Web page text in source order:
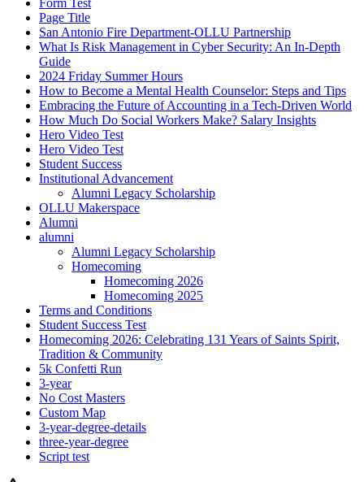
Form Test
Page Title
San Antonio Fire Department-OLLU Partnership
What Is Risk Management in Cyber Security: An In-Depth
Guide
2024 Friday Summer Hours
How to Become a Mental Health Counselor: Steps and Tips
Embracing the Future of Accounting in a Tech-Driven World
How Much Do Social Workers Make? Salary Insights
Hero Video Test
Hero Video Test
Student Success
Institutional Advancement
Alumni Legacy Scholarship
OLLU Makerspace
Alumni
alumni
Alumni Legacy Scholarship
Homecoming
Homecoming 2026
Homecoming 2025
Terms and Conditions
Student Success Test
Homecoming 2026: Celebrating 131 Years of Saints Spirit,
Tradition & Community
5k Confetti Run
3-year
No Cost Masters
Custom Map
3-year-degree-details
three-year-degree
Script test